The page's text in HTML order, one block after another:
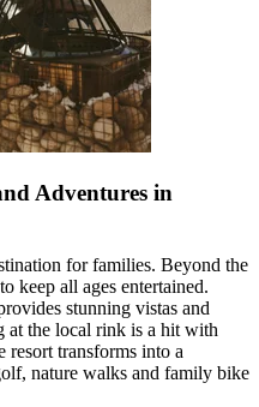
Adventures in
for families. Beyond the
keep all ages entertained.
stunning vistas and
at the local rink is a hit with
resort transforms into a
nature walks and family bike